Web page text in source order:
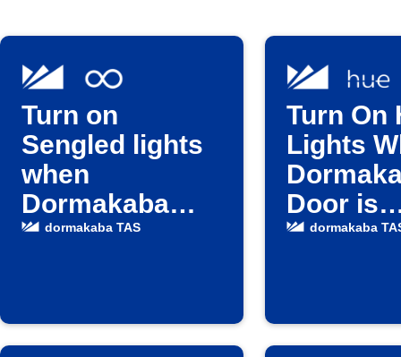
Turn on
Sengled lights
when
Dormakaba
door unlocks
dormakaba TAS
Turn On
Lights
Door is
dormakaba